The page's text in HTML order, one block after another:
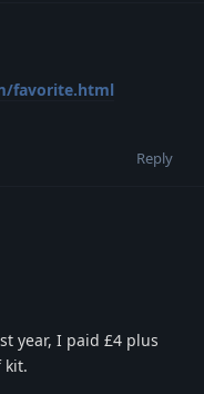
favorite.html
Reply
year, I paid £4 plus
kit.